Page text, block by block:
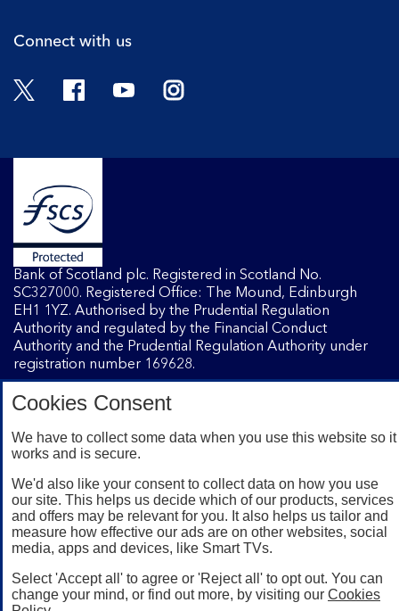
Connect with us
Twitter FacebookYouTubeInstagram
Bank of Scotland plc. Registered in Scotland No.
SC327000. Registered Office: The Mound, Edinburgh
EH1 1YZ. Authorised by the Prudential Regulation
Authority and regulated by the Financial Conduct
Authority and the Prudential Regulation Authority under
registration number 169628.
Banking customers with a UK personal account and valid
registered phone number. You need to have a valid
apply, so check the App Store or Google Play for details.
Device registration required. The app doesn't work on
jailbroken or rooted devices. Terms and conditions apply.
Cookies Consent
We have to collect some data when you use this website so it
works and is secure.
We'd also like your consent to collect data on how you use
our site. This helps us decide which of our products, services
and offers may be relevant for you. It also helps us tailor and
measure how effective our ads are on other websites, social
media, apps and devices, like Smart TVs.
Select 'Accept all' to agree or 'Reject all' to opt out. You can
change your mind, or find out more, by visiting our Cookies